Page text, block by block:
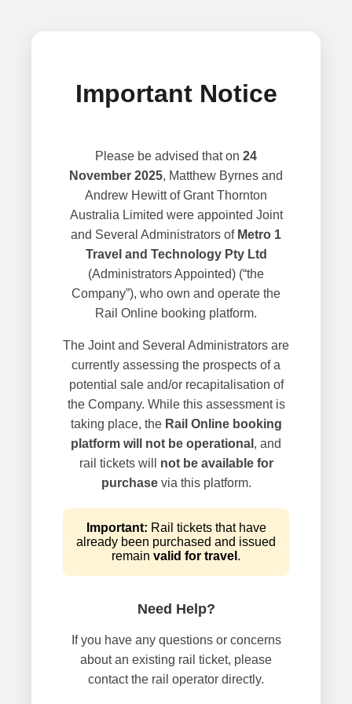
Important Notice
Please be advised that on 24
November 2025, Matthew Byrnes and
Andrew Hewitt of Grant Thornton
Australia Limited were appointed Joint
and Several Administrators of Metro 1
Travel and Technology Pty Ltd
(Administrators Appointed) (“the
Company”), who own and operate the
Rail Online booking platform.
The Joint and Several Administrators are
currently assessing the prospects of a
potential sale and/or recapitalisation of
the Company. While this assessment is
taking place, the Rail Online booking
platform will not be operational , and
rail tickets will not be available for
purchasevia this platform.
Important: Rail tickets that have
already been purchased and issued
remain valid for travel .
Need Help?
If you have any questions or concerns
about an existing rail ticket, please
contact the rail operator directly.